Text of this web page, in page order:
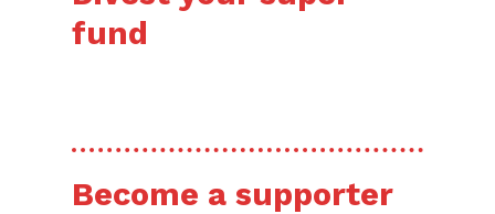
fund
Become a supporter